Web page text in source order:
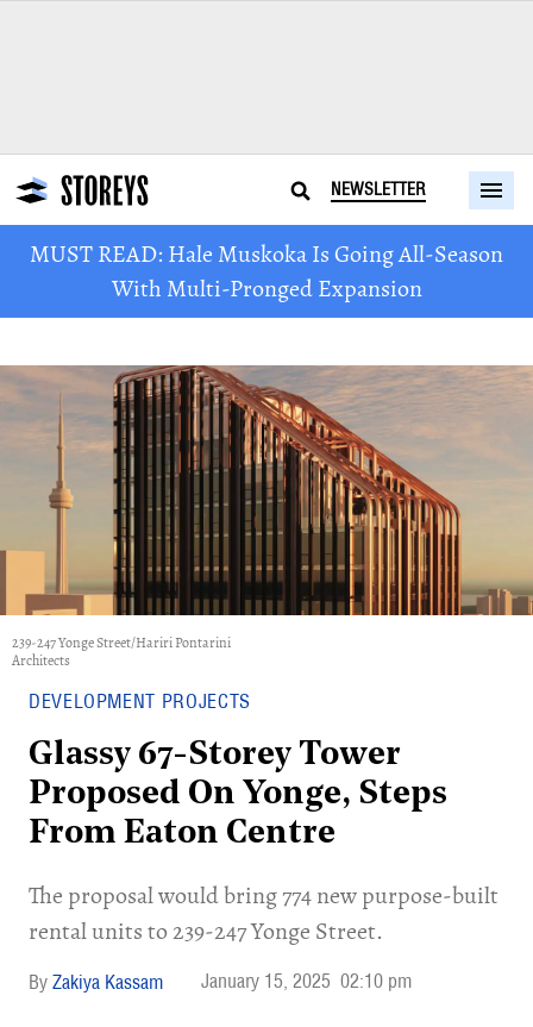
NEWSLETTER
MUST READ: Hale Muskoka Is Going All-Season
With Multi-Pronged Expansion
239-247 Yonge Street/Hariri Pontarini
Architects
DEVELOPMENT PROJECTS
Glassy 67-Storey Tower
Proposed On Yonge, Steps
From Eaton Centre
The proposal would bring 774 new purpose-built
rental units to 239-247 Yonge Street.
Zakiya Kassam January 15, 2025 02:10 pm